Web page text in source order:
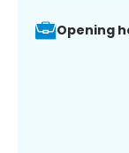
Opening